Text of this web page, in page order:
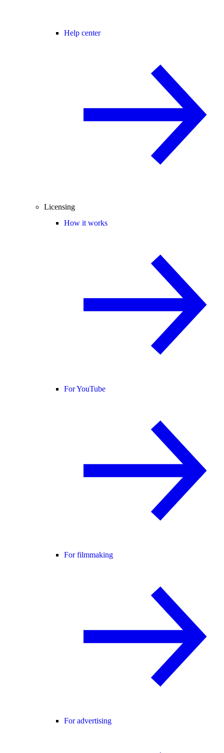
Help center
Licensing
How it works
For YouTube
For filmmaking
For advertising